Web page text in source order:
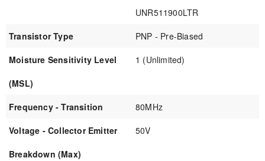
UNR511900LTR
Transistor Type
PNP - Pre-Biased
Moisture Sensitivity Level
(MSL)
1 (Unlimited)
Frequency - Transition
80MHz
Voltage - Collector Emitter
Breakdown (Max)
50V